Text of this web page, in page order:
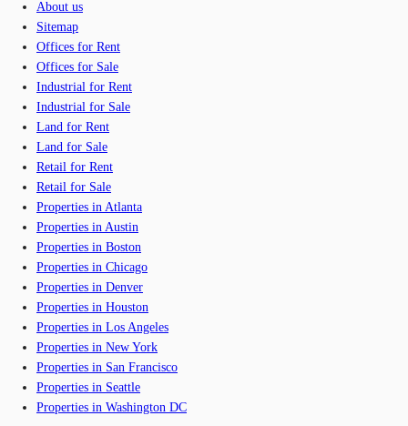
About us
Sitemap
Offices for Rent
Offices for Sale
Industrial for Rent
Industrial for Sale
Land for Rent
Land for Sale
Retail for Rent
Retail for Sale
Properties in Atlanta
Properties in Austin
Properties in Boston
Properties in Chicago
Properties in Denver
Properties in Houston
Properties in Los Angeles
Properties in New York
Properties in San Francisco
Properties in Seattle
Properties in Washington DC